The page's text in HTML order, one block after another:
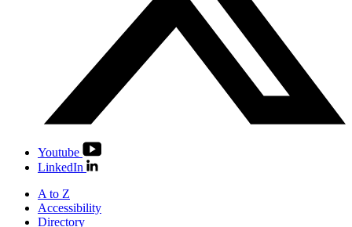
Youtube
LinkedIn
A to Z
Accessibility
Directory